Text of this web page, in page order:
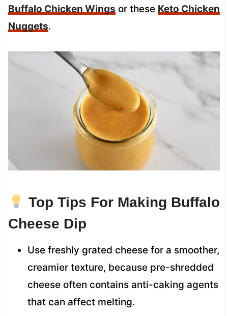
Buffalo Chicken Wings or these Keto Chicken
Nuggets.
Top Tips For Making Buffalo
Cheese Dip
Use freshly grated cheese for a smoother,
creamier texture, because pre-shredded
cheese often contains anti-caking agents
that can affect melting.